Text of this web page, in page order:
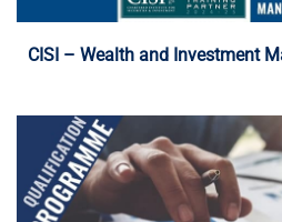
CISI – Wealth and Investment